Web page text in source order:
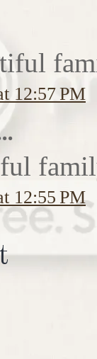
12:57 PM
12:55 PM